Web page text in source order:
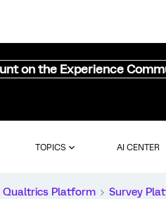
on the Experience
TOPICS AI CENTER
Qualtrics Platform
Survey